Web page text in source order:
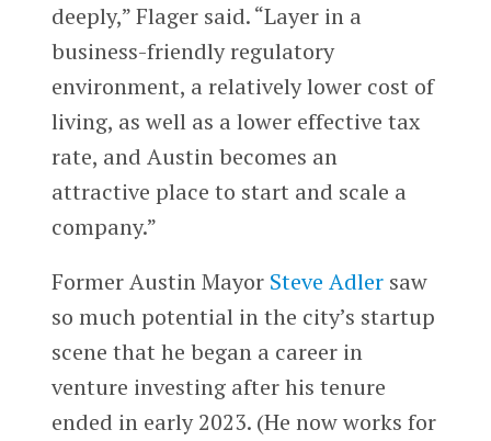
deeply,” Flager said. “Layer in a
business-friendly regulatory
environment, a relatively lower cost of
living, as well as a lower effective tax
rate, and Austin becomes an
attractive place to start and scale a
company.”
Former Austin Mayor Steve Adlersaw
so much potential in the city’s startup
scene that he began a career in
venture investing after his tenure
ended in early 2023. (He now works for